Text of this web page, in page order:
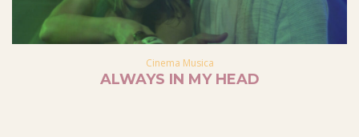
Cinema Musica
ALWAYS IN MY HEAD